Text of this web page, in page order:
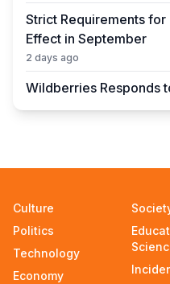
Strict Requirements
Effect in September
2 days ago
Wildberries Responds
Warehouses to
State Educational
Announced on August
Ministry Urges Drivers
Culture
Politics
Technology
Economy